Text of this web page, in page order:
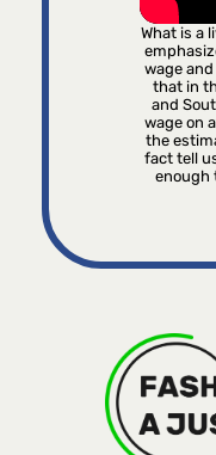
What is a
wage
that in
and
wage on
the
fact tell
enough